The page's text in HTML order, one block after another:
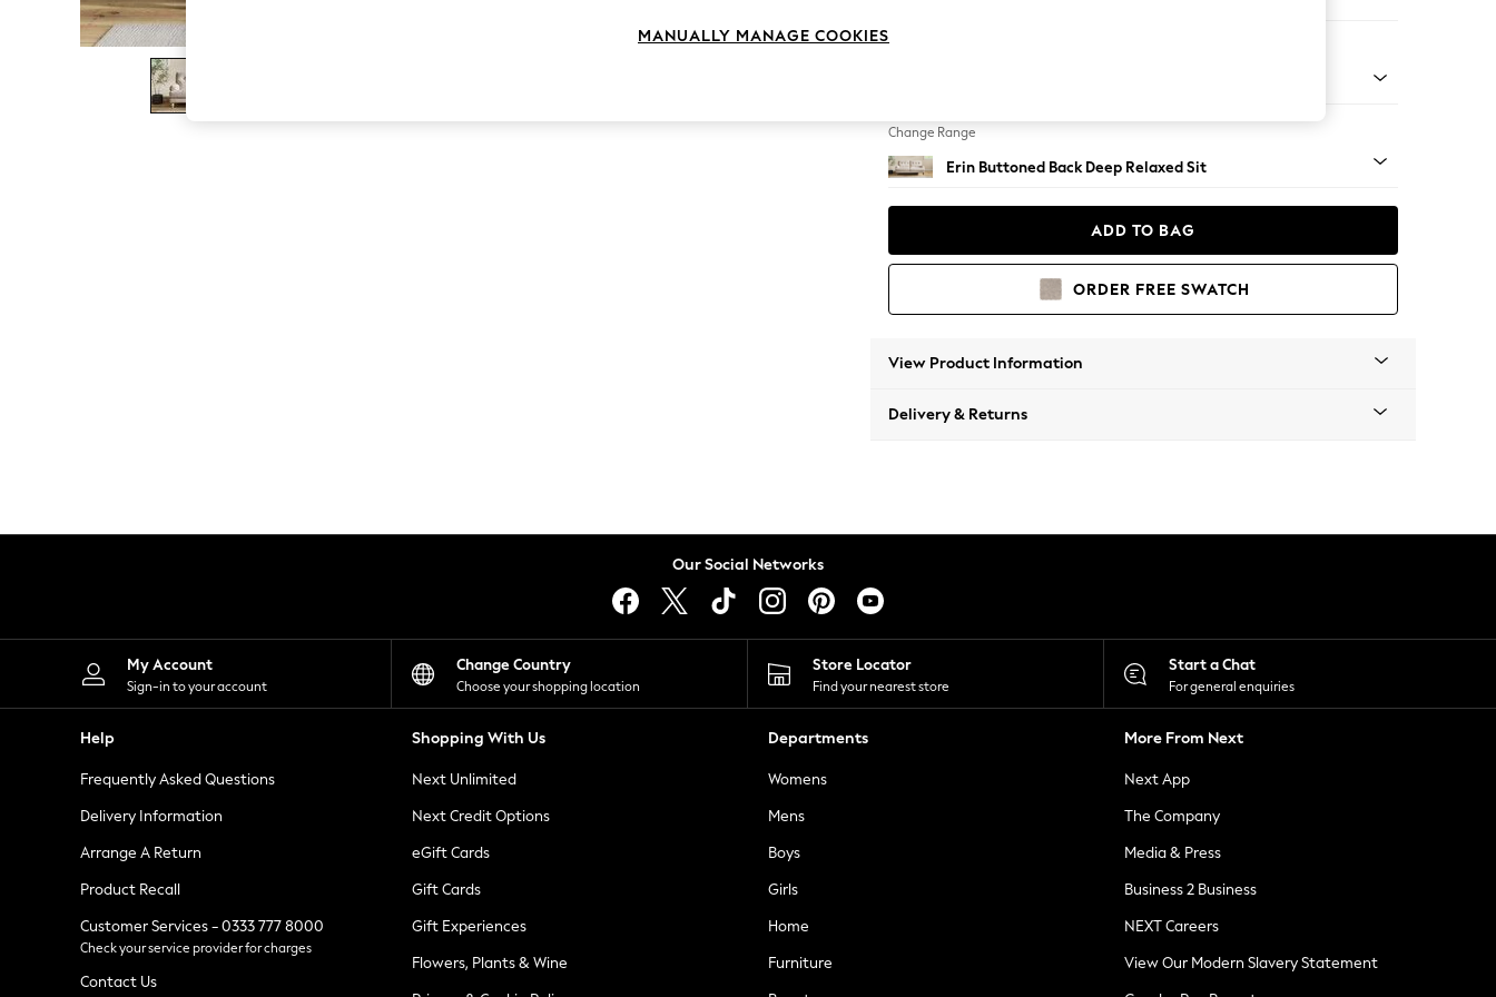
The Occasion Shop
Hardware Detailing
Escape into Summer: As Advertised
Spring Dressing
Jeans & a Nice Top
Leggings
Shorts
Skirts
Suits & Tailoring
Sportswear
Tops & T-Shirts
Waistcoats
Holiday Shop
All Footwear
New In Footwear
Ballet Pumps
Heeled Sandals
Heels
Trainers
Loafers
Change Range
Erin Buttoned Back Deep Relaxed Sit
ADD TO BAG
ORDER FREE SWATCH
View Product Information
Delivery & Returns
Our Social Networks
My Account
Sign-in to your account
Change Country
Choose your shopping location
Store Locator
Find your nearest store
Start a Chat
For general enquiries
Help
Frequently Asked Questions
Delivery Information
Arrange A Return
Product Recall
Customer Services - 0333 777 8000
Check your service provider for charges
Contact Us
Shopping With Us
Next Unlimited
Next Credit Options
eGift Cards
Gift Cards
Gift Experiences
Flowers, Plants & Wine
Departments
Womens
Mens
Boys
Girls
Home
Furniture
More From Next
Next App
The Company
Media & Press
Business 2 Business
NEXT Careers
View Our Modern Slavery Statement
MANUALLY MANAGE COOKIES